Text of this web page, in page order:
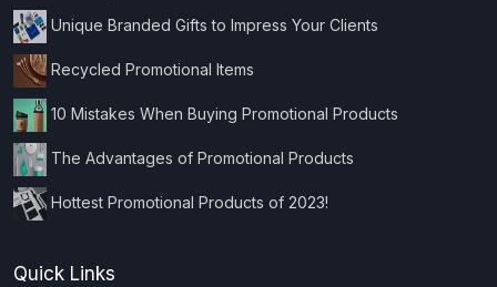
Unique Branded Gifts to Impress Your Clients
Recycled Promotional Items
10 Mistakes When Buying Promotional Products
The Advantages of Promotional Products
Hottest Promotional Products of 2023!
Quick Links